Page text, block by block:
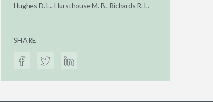
Hughes D. L., Hursthouse M. B., Richards R. L.
SHARE